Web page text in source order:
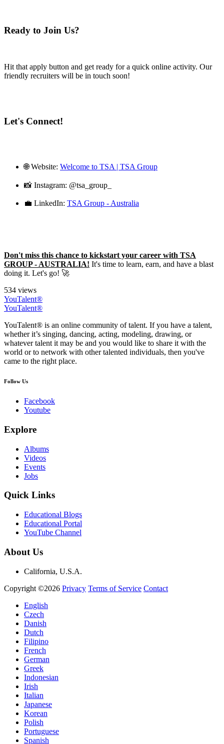
Ready to Join Us?
Hit that apply button and get ready for a quick online activity. Our
friendly recruiters will be in touch soon!
Let's Connect!
🌐 Website: Welcome to TSA | TSA Group
📸 Instagram: @tsa_group_
💼 LinkedIn: TSA Group - Australia
Don't miss this chance to kickstart your career with TSA
GROUP - AUSTRALIA! It's time to learn, earn, and have a blast
doing it. Let's go! 🚀
534 views
YouTalent®
YouTalent®
YouTalent® is an online community of talent. If you have a talent,
whether it’s singing, dancing, acting, modeling, drawing, or
whatever talent it may be and you would like to share it with the
world or to network with other talented individuals, then you've
came to the right place.
Follow Us
Facebook
Youtube
Explore
Albums
Videos
Events
Jobs
Quick Links
Educational Blogs
Educational Portal
YouTube Channel
About Us
California, U.S.A.
Copyright ©2026 Privacy Terms of Service Contact
English
Czech
Danish
Dutch
Filipino
French
German
Greek
Indonesian
Irish
Italian
Japanese
Korean
Polish
Portuguese
Spanish